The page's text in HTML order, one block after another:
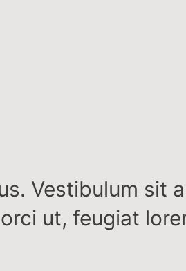
Vestibulum sit
ut, feugiat